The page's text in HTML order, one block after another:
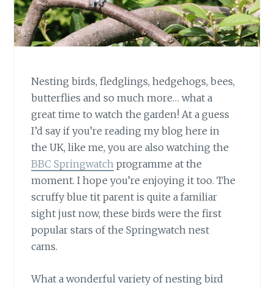
Nesting birds, fledglings, hedgehogs, bees,
butterflies and so much more… what a
great time to watch the garden! At a guess
I’d say if you’re reading my blog here in
the UK, like me, you are also watching the
BBC Springwatch programme at the
moment. I hope you’re enjoying it too. The
scruffy blue tit parent is quite a familiar
sight just now, these birds were the first
popular stars of the Springwatch nest
cams.
What a wonderful variety of nesting bird